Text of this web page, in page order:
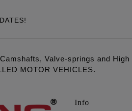
Valve-springs and
MOTOR VEHICLES.
Info